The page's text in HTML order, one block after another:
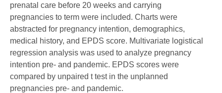
prenatal care before 20 weeks and carrying
pregnancies to term were included. Charts were
abstracted for pregnancy intention, demographics,
medical history, and EPDS score. Multivariate logistical
regression analysis was used to analyze pregnancy
intention pre- and pandemic. EPDS scores were
compared by unpaired t test in the unplanned
pregnancies pre- and pandemic.